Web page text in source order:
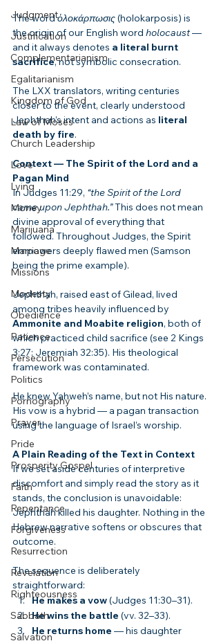
Judgment
Justification
Complementarianism
Egalitarianism
Kingdom of God
Law of Moses
Church Leadership
Love
Lying
Money
Marijuana
Marriage
Missions
Modesty
Obedience
Patience
Persecution
Politics
Pornography
Prayer
Pride
Prosperity Gospel
Faith
Repentance
Forgiveness
Resurrection
Revelation
Righteousness
Sabbath
Salvation
The word ὁλοκάρπωσις (holokarposis) is
the origin of our English word holocaust —
and it always denotes a literal burnt
sacrifice, not symbolic consecration.
The LXX translators, writing centuries
closer to the event, clearly understood
Jephthah’s intent and actions as literal
death by fire.
Context — The Spirit of the Lord and a
Pagan Mind
In Judges 11:29, “the Spirit of the Lord
came upon Jephthah.” This does not mean
divine approval of everything that
followed. Throughout Judges, the Spirit
empowers deeply flawed men (Samson
being the prime example).
Jephthah, raised east of Gilead, lived
among tribes heavily influenced by
Ammonite and Moabite religion, both of
which practiced child sacrifice (see 2 Kings
3:27; Jeremiah 32:35). His theological
framework was contaminated.
He knew Yahweh’s name, but not His nature.
His vow is a hybrid — a pagan transaction
using the language of Israel’s worship.
A Plain Reading of the Text in Context
If we set aside centuries of interpretive
discomfort and simply read the story as it
stands, the conclusion is unavoidable:
Jephthah killed his daughter. Nothing in the
Hebrew narrative softens or obscures that
outcome.
The sequence is deliberately
straightforward:
He makes a vow (Judges 11:30–31).
He wins the battle (vv. 32–33).
He returns home — his daughter